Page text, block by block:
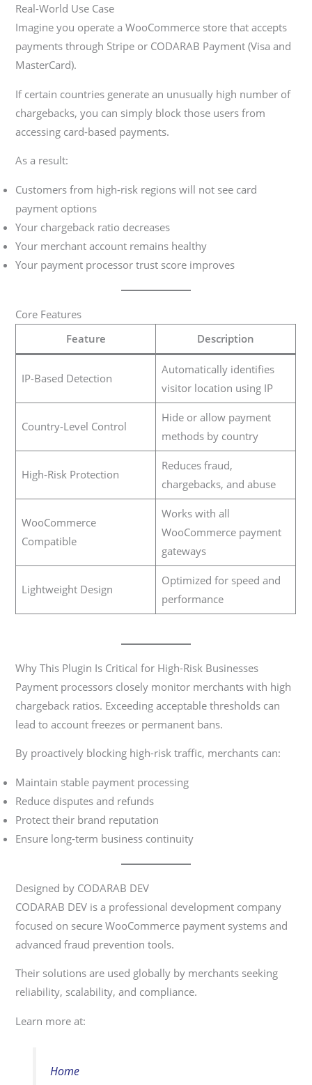
Real-World Use Case
Imagine you operate a WooCommerce store that accepts
payments through Stripe or CODARAB Payment (Visa and
MasterCard).
If certain countries generate an unusually high number of
chargebacks, you can simply block those users from
accessing card-based payments.
As a result:
Customers from high-risk regions will not see card
payment options
Your chargeback ratio decreases
Your merchant account remains healthy
Your payment processor trust score improves
Core Features
Feature
Description
IP-Based Detection
Automatically identifies
visitor location using IP
Country-Level Control
Hide or allow payment
methods by country
High-Risk Protection
Reduces fraud,
chargebacks, and abuse
WooCommerce
Compatible
Works with all
WooCommerce payment
gateways
Lightweight Design
Optimized for speed and
performance
Why This Plugin Is Critical for High-Risk Businesses
Payment processors closely monitor merchants with high
chargeback ratios. Exceeding acceptable thresholds can
lead to account freezes or permanent bans.
By proactively blocking high-risk traffic, merchants can:
Maintain stable payment processing
Reduce disputes and refunds
Protect their brand reputation
Ensure long-term business continuity
Designed by CODARAB DEV
CODARAB DEV is a professional development company
focused on secure WooCommerce payment systems and
advanced fraud prevention tools.
Their solutions are used globally by merchants seeking
reliability, scalability, and compliance.
Learn more at:
Home